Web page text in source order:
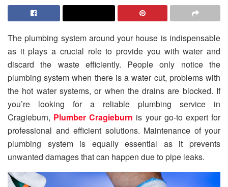
The plumbing system around your house is indispensable
as it plays a crucial role to provide you with water and
discard the waste efficiently. People only notice the
plumbing system when there is a water cut, problems with
the hot water systems, or when the drains are blocked. If
you’re looking for a reliable plumbing service in
Cragieburn, Plumber Cragieburn is your go-to expert for
professional and efficient solutions. Maintenance of your
plumbing system is equally essential as it prevents
unwanted damages that can happen due to pipe leaks.